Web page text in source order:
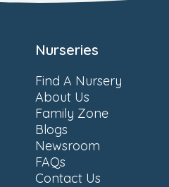
Nurseries
Find A Nursery
About Us
Family Zone
Blogs
Newsroom
FAQs
Contact Us